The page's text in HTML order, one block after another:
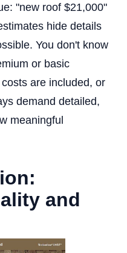
"new roof $21,000"
hide details
You don't know
or basic
are included, or
demand detailed,
meaningful
and